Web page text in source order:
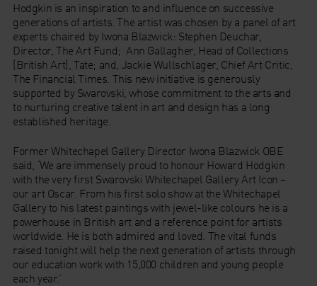
Hodgkin is an inspiration to and influence on successive
generations of artists. The artist was chosen by a panel of art
experts chaired by Iwona Blazwick: Stephen Deuchar,
Director, The Art Fund; Ann Gallagher, Head of Collections
(British Art), Tate; and, Jackie Wullschlager, Chief Art Critic,
The Financial Times. This new initiative is generously
supported by Swarovski, whose commitment to the arts and
to nurturing creative talent in art and design has a long
established heritage.
Former Whitechapel Gallery Director Iwona Blazwick OBE
said, ‘We are immensely proud to honour Howard Hodgkin
with the very first Swarovski Whitechapel Gallery Art Icon –
our art Oscar. From his first solo show at the Whitechapel
Gallery to his latest paintings with jewel-like colours he is a
powerhouse in British art and a reference point for artists
worldwide. He is both admired and loved. The vital funds
raised tonight will help the next generation of artists through
our education work with 15,000 children and young people
each year.’